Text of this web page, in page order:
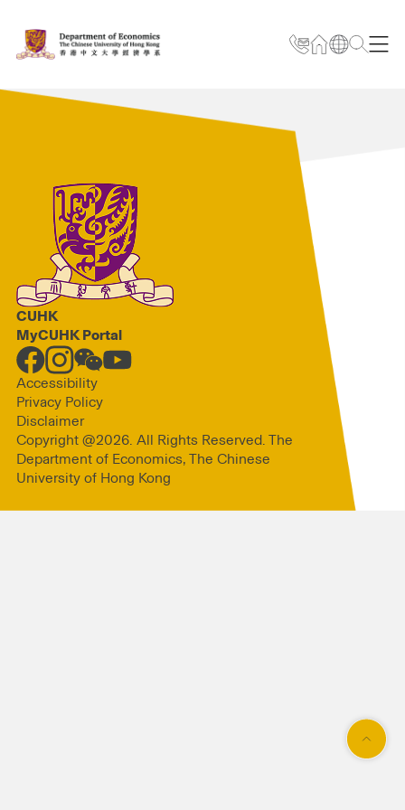
CUHK
MyCUHK Portal
Accessibility
Privacy Policy
Disclaimer
Copyright @2026. All Rights Reserved. The
Department of Economics, The Chinese
University of Hong Kong